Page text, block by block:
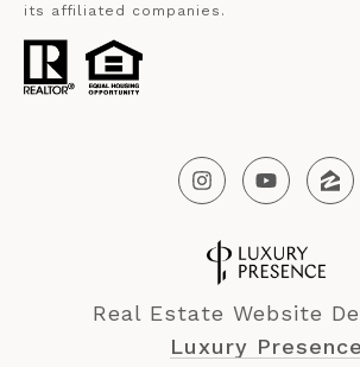
its affiliated companies.
Real Estate Website
Luxury Presence